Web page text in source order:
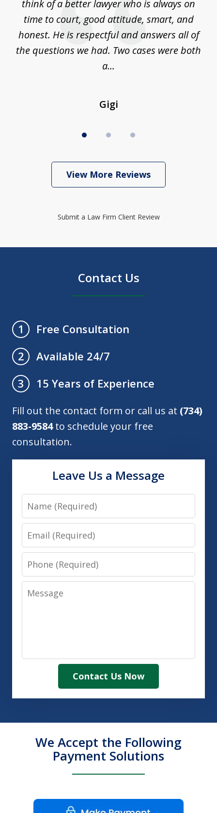
think of a better lawyer who is always on
time to court, good attitude, smart, and
honest. He is respectful and answers all of
the questions we had. Two cases were both
a...
Gigi
View More Reviews
Submit a Law Firm Client Review
Contact Us
1
Free Consultation
2
Available 24/7
3
15 Years of Experience
Fill out the contact form or call us at (734)
883-9584to schedule your free
consultation.
Leave Us a Message
Name
Email
Phone
Message
Contact Us Now
We Accept the Following
Payment Solutions